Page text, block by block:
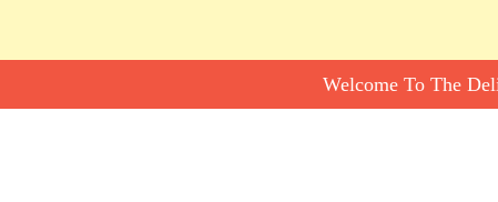
Welcome To The